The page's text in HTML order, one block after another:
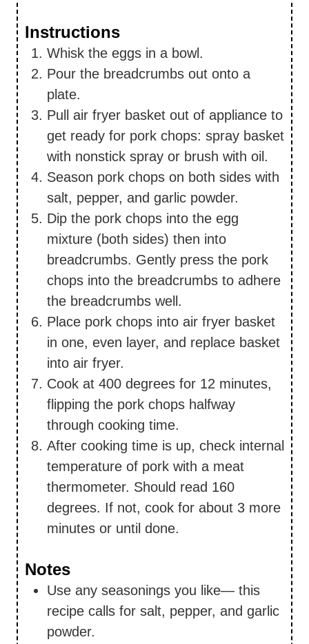
Instructions
Whisk the eggs in a bowl.
Pour the breadcrumbs out onto a
plate.
Pull air fryer basket out of appliance to
get ready for pork chops: spray basket
with nonstick spray or brush with oil.
Season pork chops on both sides with
salt, pepper, and garlic powder.
Dip the pork chops into the egg
mixture (both sides) then into
breadcrumbs. Gently press the pork
chops into the breadcrumbs to adhere
the breadcrumbs well.
Place pork chops into air fryer basket
in one, even layer, and replace basket
into air fryer.
Cook at 400 degrees for 12 minutes,
flipping the pork chops halfway
through cooking time.
After cooking time is up, check internal
temperature of pork with a meat
thermometer. Should read 160
degrees. If not, cook for about 3 more
minutes or until done.
Notes
Use any seasonings you like— this
recipe calls for salt, pepper, and garlic
powder.